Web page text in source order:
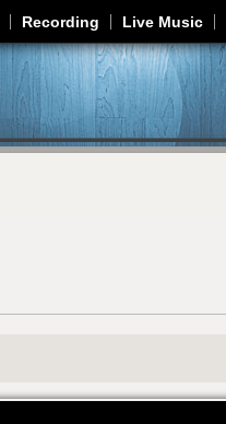
Jump to navigation
Recording Live Music